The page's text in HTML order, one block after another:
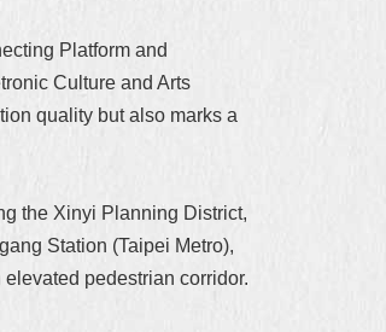
Platform and
Culture and Arts
quality but also marks a
the Xinyi Planning District,
Station (Taipei Metro),
pedestrian corridor.